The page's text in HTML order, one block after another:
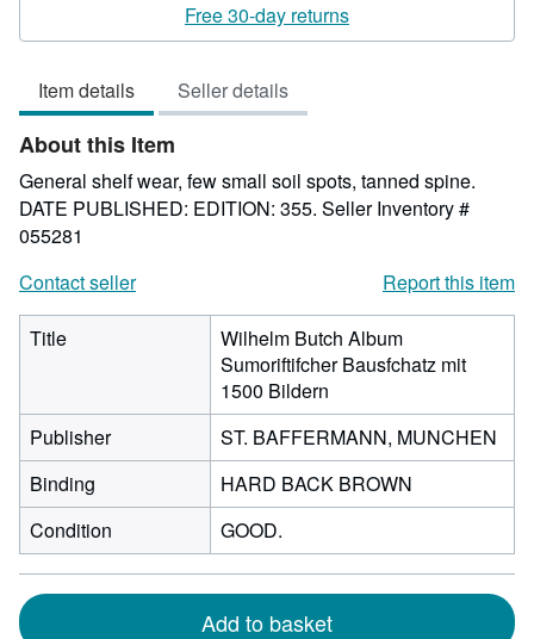
out
Free 30-day returns
Item details Seller details
About this Item
General shelf wear, few small soil spots, tanned spine.
DATE PUBLISHED: EDITION: 355. Seller Inventory #
055281
Contact seller
Report this item
Title
Wilhelm Butch Album
Sumoriftifcher Bausfchatz mit
1500 Bildern
Publisher
ST. BAFFERMANN, MUNCHEN
Binding
HARD BACK BROWN
Condition
GOOD.
Add to basket